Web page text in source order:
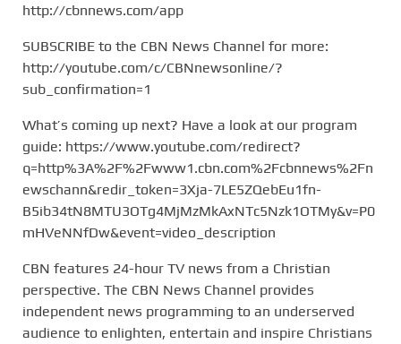
http://cbnnews.com/app
SUBSCRIBE to the CBN News Channel for more:
http://youtube.com/c/CBNnewsonline/?
sub_confirmation=1
What’s coming up next? Have a look at our program
guide: https://www.youtube.com/redirect?
q=http%3A%2F%2Fwww1.cbn.com%2Fcbnnews%2Fn
ewschann&redir_token=3Xja-7LE5ZQebEu1fn-
B5ib34tN8MTU3OTg4MjMzMkAxNTc5Nzk1OTMy&v=P0
mHVeNNfDw&event=video_description
CBN features 24-hour TV news from a Christian
perspective. The CBN News Channel provides
independent news programming to an underserved
audience to enlighten, entertain and inspire Christians